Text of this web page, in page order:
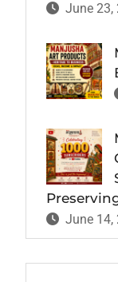
June 23,
June 14,